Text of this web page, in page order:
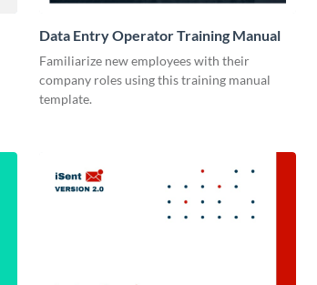
Data Entry Operator Training Manual
Familiarize new employees with their
company roles using this training manual
template.